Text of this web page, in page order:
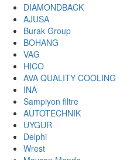
DIAMONDBACK
AJUSA
Burak Group
BOHANG
VAG
HICO
AVA QUALITY COOLING
INA
Sampiyon filtre
AUTOTECHNIK
UYGUR
Delphi
Wrest